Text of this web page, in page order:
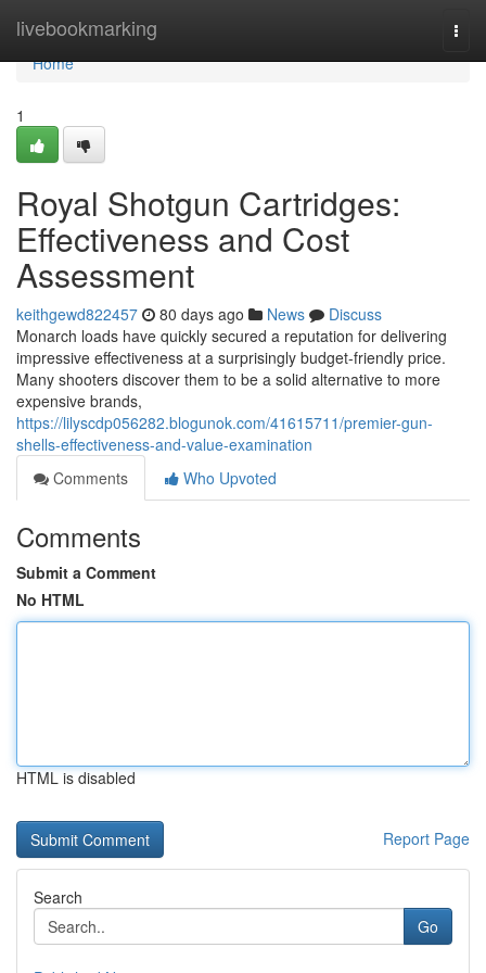
livebookmarking
Home
Home
1
Royal Shotgun Cartridges:
Effectiveness and Cost
Assessment
keithgewd822457 80 days ago News
Discuss
Monarch loads have quickly secured a reputation for delivering
impressive effectiveness at a surprisingly budget-friendly price.
Many shooters discover them to be a solid alternative to more
expensive brands,
https://lilyscdp056282.blogunok.com/41615711/premier-gun-
shells-effectiveness-and-value-examination
Comments
Who Upvoted
Comments
Submit a Comment
No HTML
HTML is disabled
Report Page
Search
Go